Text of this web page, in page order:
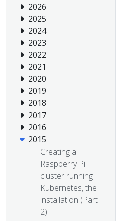
2026
2025
2024
2023
2022
2021
2020
2019
2018
2017
2016
2015
Creating a
Raspberry Pi
cluster running
Kubernetes, the
installation (Part
2)